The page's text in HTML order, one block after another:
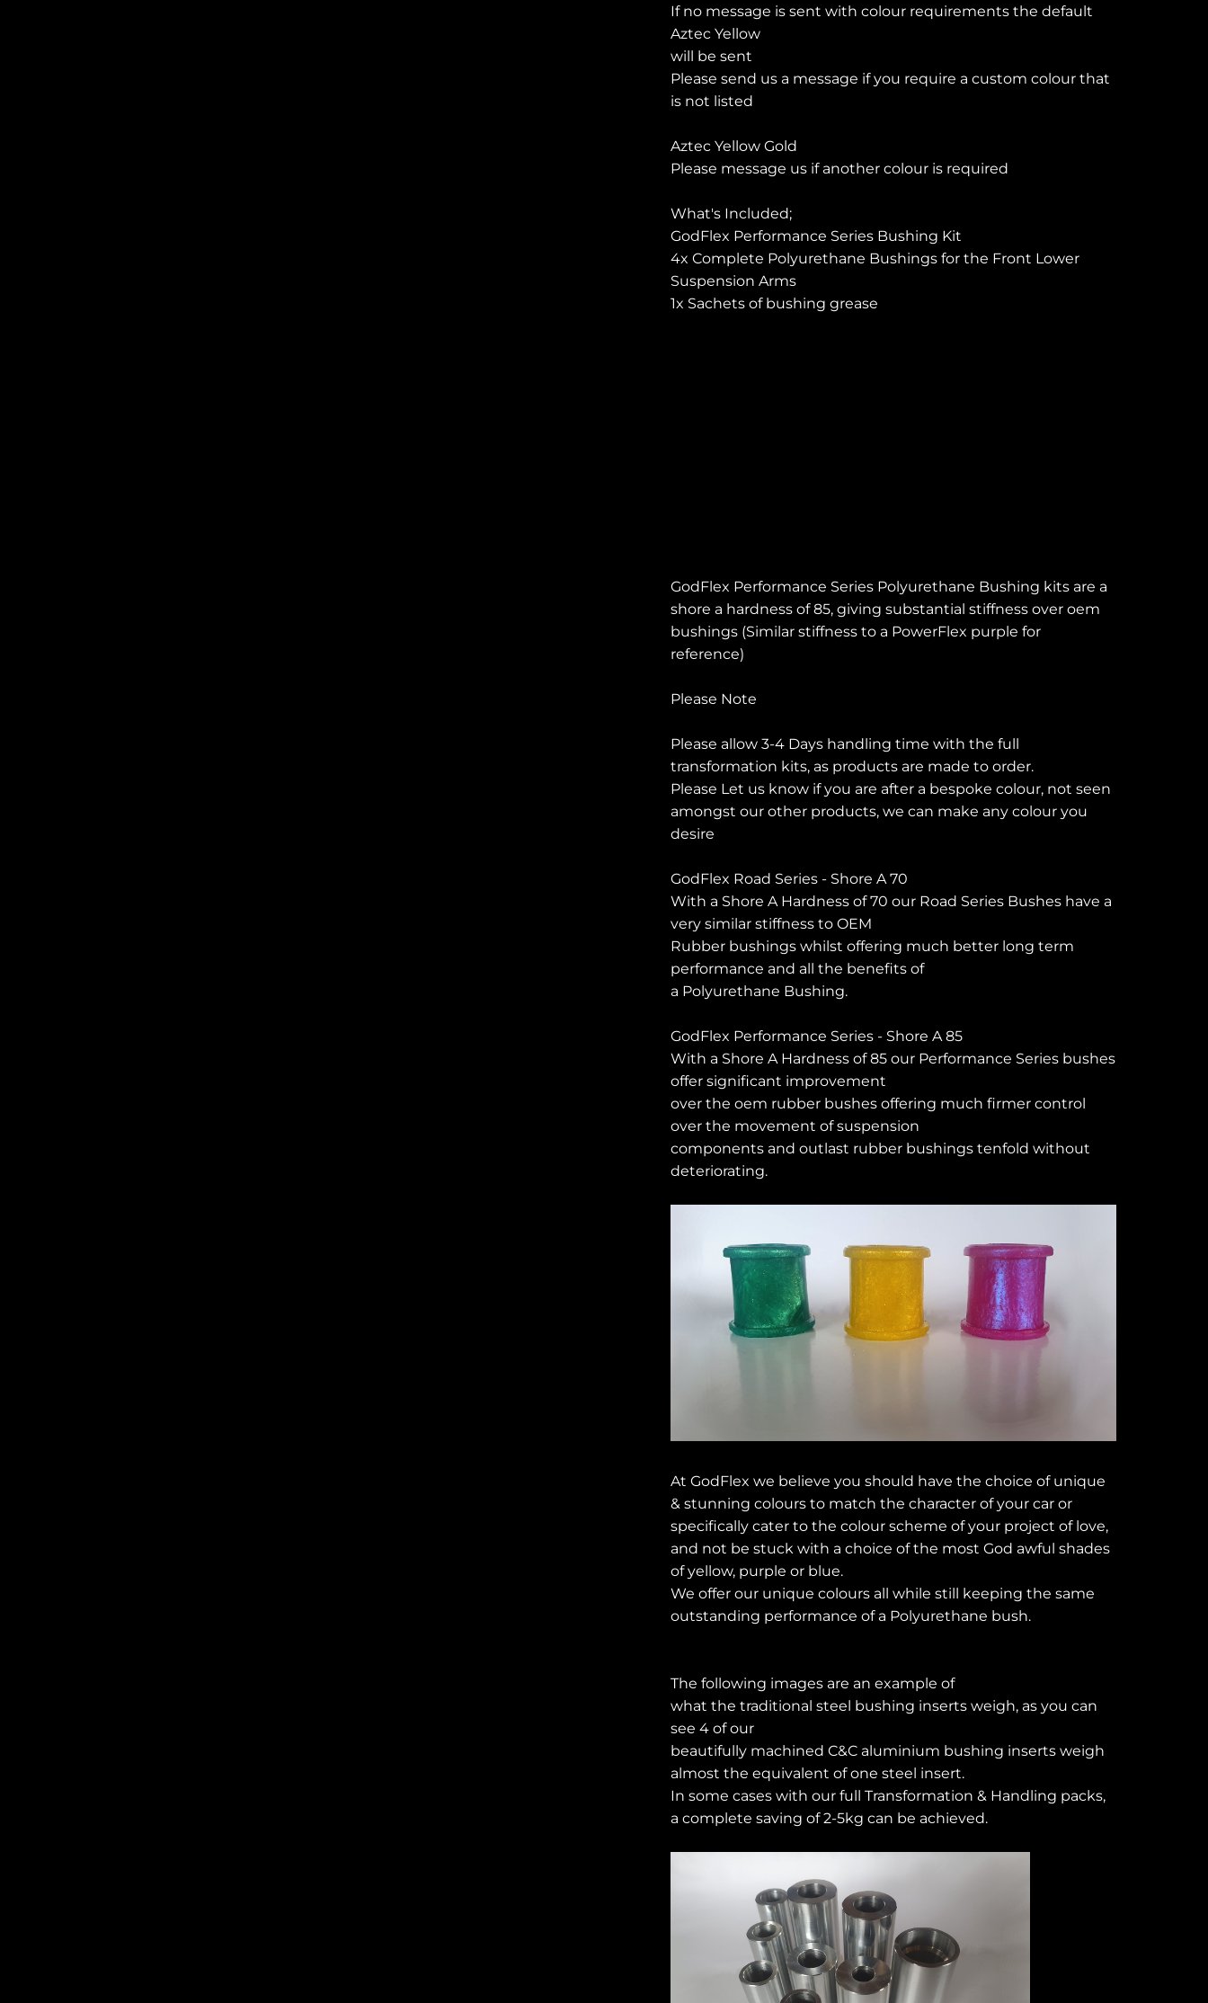
If no message is sent with colour requirements the default
Aztec Yellow
will be sent
Please send us a message if you require a custom colour that
is not listed
Aztec Yellow Gold
Please message us if another colour is required
What'sIncluded;
GodFlex Performance Series Bushing Kit
4x Complete Polyurethane Bushings for the Front Lower
Suspension Arms
1x Sachets of bushing grease
GodFlex Performance Series Polyurethane Bushing kits are a
shore a hardness of 85, giving substantial stiffness over oem
bushings (Similar stiffness to a PowerFlex purple for
reference)
Please Note
Please allow 3-4 Days handling time with the full
transformation kits, as products are made to order.
Please Let us know if you are after a bespoke colour, not seen
amongst our other products, we can make any colour you
desire
GodFlex Road Series - Shore A 70
With a Shore A Hardness of 70 our Road Series Bushes have a
very similar stiffness to OEM
Rubber bushings whilst offering much better long term
performance and all the benefits of
a Polyurethane Bushing.
GodFlex Performance Series - Shore A 85
With a Shore A Hardness of 85 our Performance Series bushes
offer significant improvement
over the oem rubber bushes offering much firmer control
over the movement of suspension
components and outlast rubber bushings tenfold without
deteriorating.
At GodFlex we believe you should have the choice of unique
& stunning colours to match the character of your car or
specifically cater to the colour scheme of your project of love,
and not be stuck with a choice of the most God awful shades
of yellow, purple or blue.
We offer our unique colours all while still keeping the same
outstanding performance of a Polyurethane bush.
The following images are an example of
what the traditional steel bushing inserts weigh, as you can
see 4 of our
beautifully machined C&C aluminium bushing inserts weigh
almost the equivalent of one steel insert.
In some cases with our full Transformation & Handling packs,
a complete saving of 2-5kg can be achieved.